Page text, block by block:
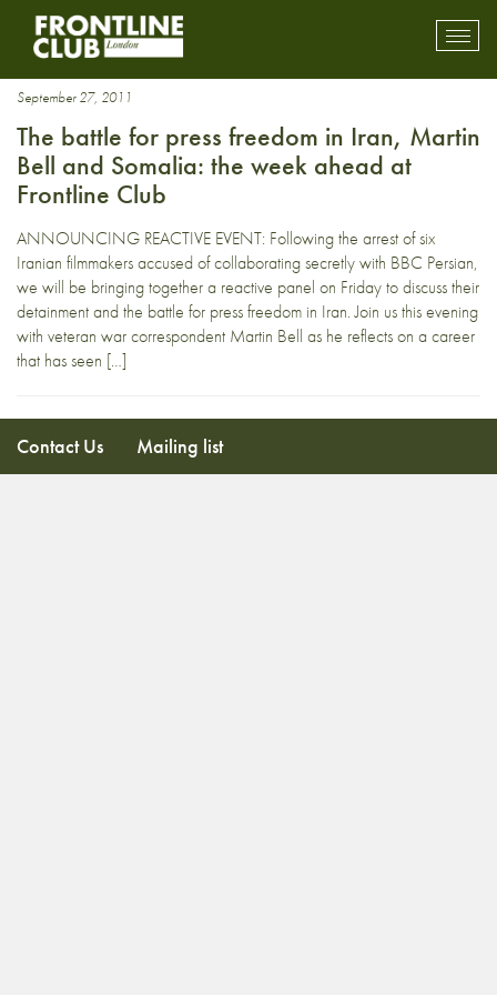
King
September 27, 2011
The battle for press freedom in Iran, Martin
Bell and Somalia: the week ahead at
Frontline Club
ANNOUNCING REACTIVE EVENT: Following the arrest of six
Iranian filmmakers accused of collaborating secretly with BBC Persian,
we will be bringing together a reactive panel on Friday to discuss their
detainment and the battle for press freedom in Iran. Join us this evening
with veteran war correspondent Martin Bell as he reflects on a career
that has seen […]
Contact Us Mailing list